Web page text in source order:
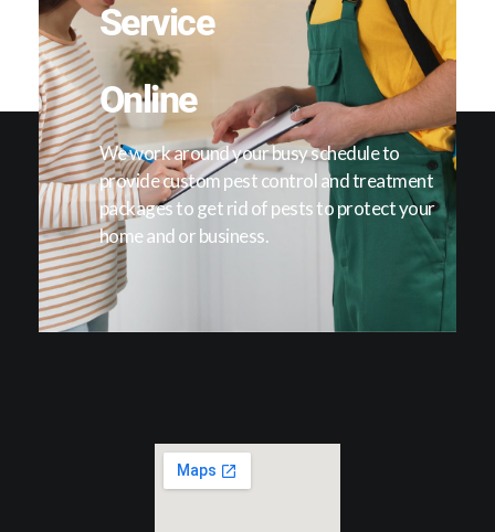
Service
Online
We work around your busy schedule to
provide custom pest control and treatment
packages to get rid of pests to protect your
home and or business.